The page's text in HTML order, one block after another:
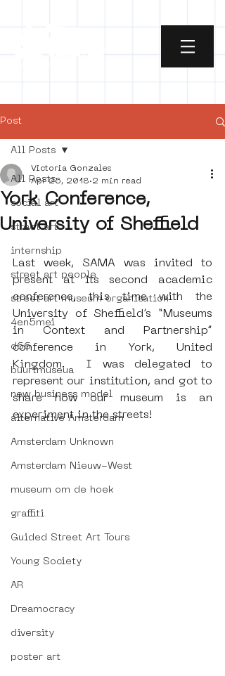
Post
All Posts
social art
street art
internship
street art people
street art museum organisation
4en5mei
d66
buurtmuseua
new business model
alternative Amsterdam
Amsterdam Unknown
Amsterdam Nieuw-West
museum om de hoek
graffiti
Guided Street Art Tours
Young Society
AR
Dreamocracy
diversity
poster art
All Posts
York Conference,
University of Sheffield
Victoria Gonzales
Apr 25, 2018 2 min read
Last week, SAMA was invited to
present at its second academic
conference, this time with the
University of Sheffield’s “Museums
in Context and Partnership”
conference in York, United
Kingdom.  I was delegated to
represent our institution, and got to
share how our museum is an
experiment in the streets!